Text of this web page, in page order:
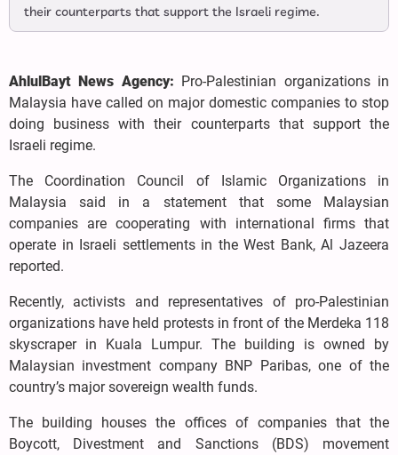
their counterparts that support the Israeli regime.
AhlulBayt News Agency: Pro-Palestinian organizations in
Malaysia have called on major domestic companies to stop
doing business with their counterparts that support the
Israeli regime.
The Coordination Council of Islamic Organizations in
Malaysia said in a statement that some Malaysian
companies are cooperating with international firms that
operate in Israeli settlements in the West Bank, Al Jazeera
reported.
Recently, activists and representatives of pro-Palestinian
organizations have held protests in front of the Merdeka 118
skyscraper in Kuala Lumpur. The building is owned by
Malaysian investment company BNP Paribas, one of the
country’s major sovereign wealth funds.
The building houses the offices of companies that the
Boycott, Divestment and Sanctions (BDS) movement